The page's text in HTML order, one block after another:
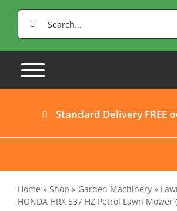
Search
for:
Standard Delivery FREE
Home » Shop » Garden Machinery»
HONDA HRX 537 HZ Petrol Lawn